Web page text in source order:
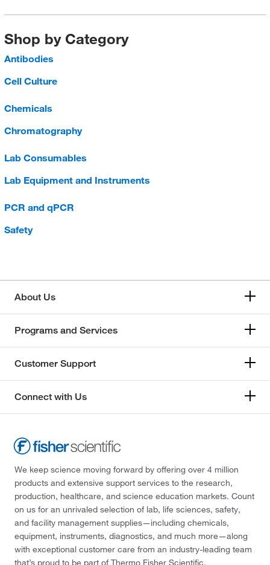
Shop by Category
Antibodies
Cell Culture
Chemicals
Chromatography
Lab Consumables
Lab Equipment and Instruments
PCR and qPCR
Safety
About Us
Programs and Services
Customer Support
Connect with Us
We keep science moving forward by offering over 4 million
products and extensive support services to the research,
production, healthcare, and science education markets. Count
on us for an unrivaled selection of lab, life sciences, safety,
and facility management supplies—including chemicals,
equipment, instruments, diagnostics, and much more—along
with exceptional customer care from an industry-leading team
that’s proud to be part of Thermo Fisher Scientific.